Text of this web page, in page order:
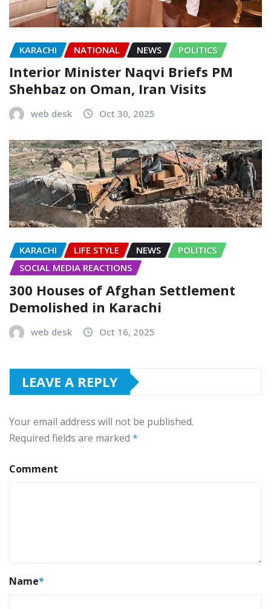
KARACHI NATIONAL NEWS POLITICS
Interior Minister Naqvi Briefs PM
Shehbaz on Oman, Iran Visits
web desk Oct 30, 2025
KARACHI LIFE STYLE NEWS
POLITICS
SOCIAL MEDIA REACTIONS
300 Houses of Afghan Settlement
Demolished in Karachi
web desk Oct 16, 2025
LEAVE A REPLY
Your email address will not be published.
Required fields are marked *
Comment
Name*